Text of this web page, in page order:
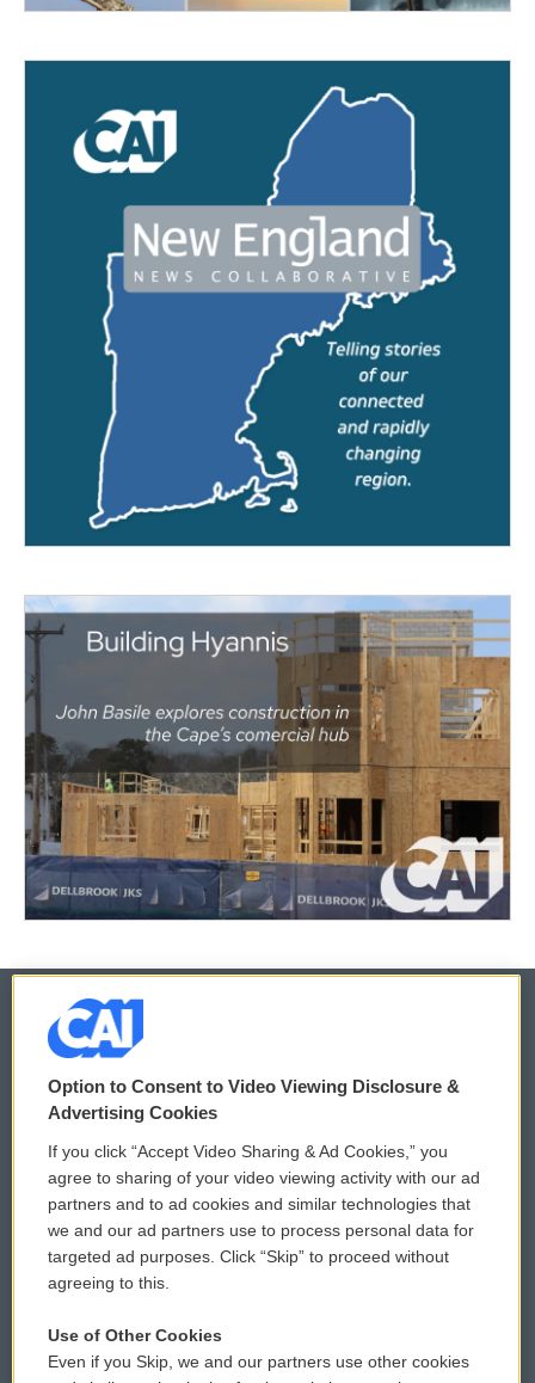
© 2026
Privacy and Terms
Comments Policy
Donor Privacy Policy
Contact Us
Reports and Filings
WCAI eNews Sign Up
Submit a PSA
Vehicle Donation
Public File Assistance
Option to Consent to Video Viewing Disclosure &
Advertising Cookies
If you click “Accept Video Sharing & Ad Cookies,” you
agree to sharing of your video viewing activity with our ad
partners and to ad cookies and similar technologies that
we and our ad partners use to process personal data for
targeted ad purposes. Click “Skip” to proceed without
agreeing to this.
Use of Other Cookies
Even if you Skip, we and our partners use other cookies